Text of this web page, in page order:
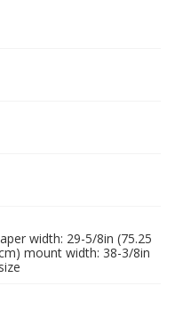
width: 29-5/8in (75.25
mount width: 38-3/8in